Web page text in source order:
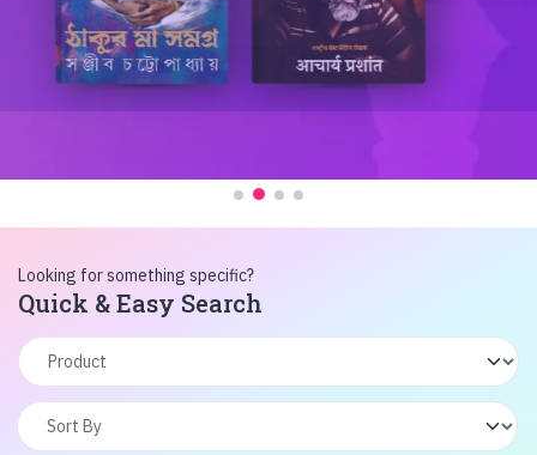
Looking for something specific?
Quick & Easy Search